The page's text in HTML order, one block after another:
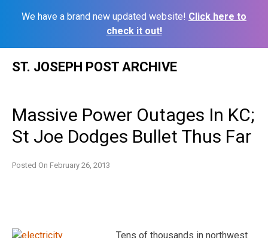
We have a brand new updated website! Click here to
check it out!
ST. JOSEPH POST ARCHIVE
Massive Power Outages In KC;
St Joe Dodges Bullet Thus Far
Posted On February 26, 2013
Tens of thousands in northwest